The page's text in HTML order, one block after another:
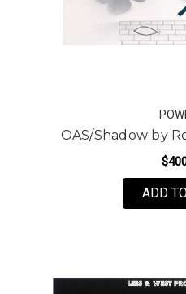
OAS/Shadow by
ADD